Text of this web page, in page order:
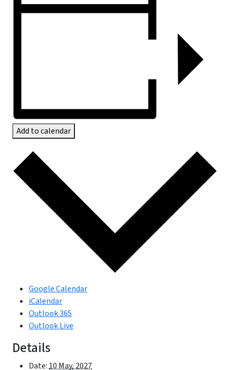
Add to calendar
Google Calendar
iCalendar
Outlook 365
Outlook Live
Details
Date:10 May, 2027